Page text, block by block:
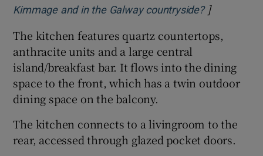
Kimmage and in the Galway countryside?Opens in
]
The kitchen features quartz countertops,
anthracite units and a large central
island/breakfast bar. It flows into the dining
space to the front, which has a twin outdoor
dining space on the balcony.
The kitchen connects to a livingroom to the
rear, accessed through glazed pocket doors.